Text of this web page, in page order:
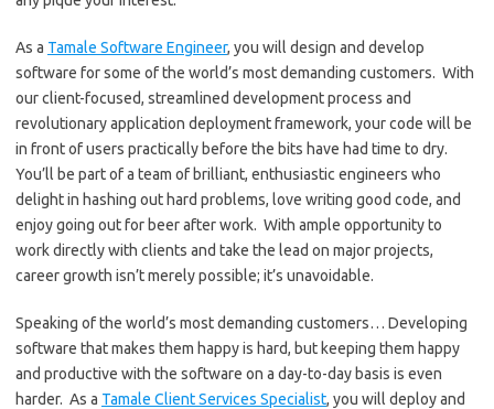
As a Tamale Software Engineer, you will design and develop
software for some of the world’s most demanding customers. With
our client-focused, streamlined development process and
revolutionary application deployment framework, your code will be
in front of users practically before the bits have had time to dry.
You’ll be part of a team of brilliant, enthusiastic engineers who
delight in hashing out hard problems, love writing good code, and
enjoy going out for beer after work. With ample opportunity to
work directly with clients and take the lead on major projects,
career growth isn’t merely possible; it’s unavoidable.
Speaking of the world’s most demanding customers… Developing
software that makes them happy is hard, but keeping them happy
and productive with the software on a day-to-day basis is even
harder. As a Tamale Client Services Specialist, you will deploy and